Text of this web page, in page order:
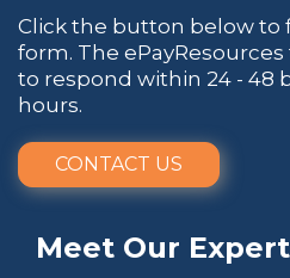
Click the button below to
form. The
to respond within 24 - 48
hours.
CONTACT US
Meet Our